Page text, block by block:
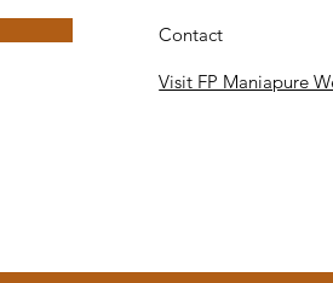
Contact
Visit FP Maniapure